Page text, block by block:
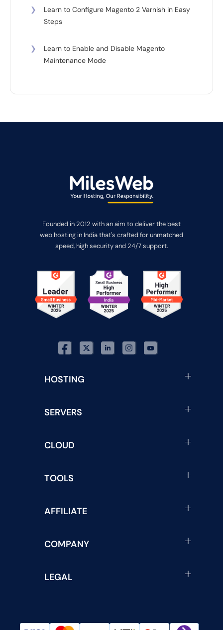
❯
Learn to Configure Magento 2 Varnish in Easy
Steps
❯
Learn to Enable and Disable Magento
Maintenance Mode
Founded in 2012 with an aim to deliver the best
web hosting in India that's crafted for unmatched
speed, high security and 24/7 support.
HOSTING
SERVERS
CLOUD
TOOLS
AFFILIATE
COMPANY
LEGAL